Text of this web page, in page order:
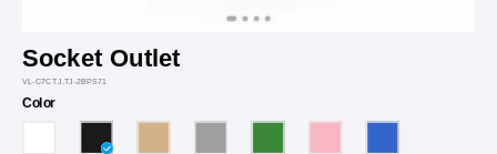
Socket Outlet
VL-C7CTJ.TJ-2BPS71
Color